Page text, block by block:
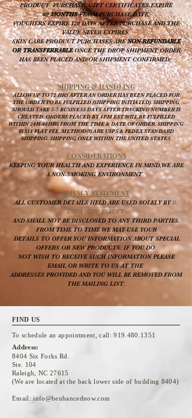
PRODUCT PURCHASE. GIFT CERTIFICATES EXPIRE
60MONTHSFROM PURCHASE DATE.
VOUCHERS EXPIRE 120 DAYS AFTER PURCHASE AND THE
VALUE NEVER EXPIRES.
SKIN CARE PRODUCT PURCHASES ARENON-REFUNDABLE
OR TRANSFERRABLEONCE THE DROP SHIPMENT ORDER
HAS BEEN PLACED AND/OR SHIPMENT CONFIRMED.
SHIPPING & HANDLING
ALLOW UP TO 72 HRS AFTER AN ORDER HAS BEEN PLACED FOR
THE ORDER TO BE FULFILLED (SHIPPING INITIATED). SHIPPING
SHOULD TAKE 5-7 BUSINESS DAYS AFTER TRACKING NUMBER IS
CREATED. ORDERS PLACED BY 4PM EST WILL BE FULFILLED
WITHIN 24H-48HRS FROM THE TIME & DATE OF ORDER. SHIPPING
IS $11 FLAT FEE. METHOD(S) ARE USPS & FEDEX STANDARD
SHIPPING. SHIPPING ONLY WITHIN THE UNITED STATES.
CONSIDERATIONS
KEEPING YOUR HEALTH AND EXPERIENCE IN MIND,WE ARE
A NON-SMOKING ENVIRONMENT.
PRIVACY STATEMENT
ALL CUSTOMER DETAILS HELD ARE USED SOLELY BYB.
ENHANCED BEAUTY
AND SHALL NOT BE DISCLOSED TO ANY THIRD PARTIES.
FROM TIME TO TIME WE MAY USE YOUR
DETAILS TO OFFER YOU INFORMATION ABOUT SPECIAL
OFFERS OR NEW PRODUCTS. IF YOU DO
NOT WISH TO RECEIVE SUCH INFORMATION PLEASE
EMAIL OR WRITE TO US AT THE
ADDRESSES PROVIDED AND YOU WILL BE REMOVED FROM
THE MAILING LIST.
FIND US
To schedule an appointment, call:919.480.1351
Address:
8404 Six Forks Rd.
Ste. 104
Raleigh, NC 27615
(We are located at the back lower side of building 8404)
Email:info@benhancednow.com